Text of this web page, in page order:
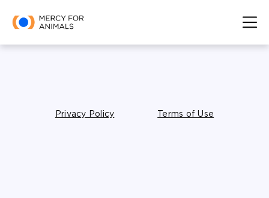
Privacy Policy Terms of Use